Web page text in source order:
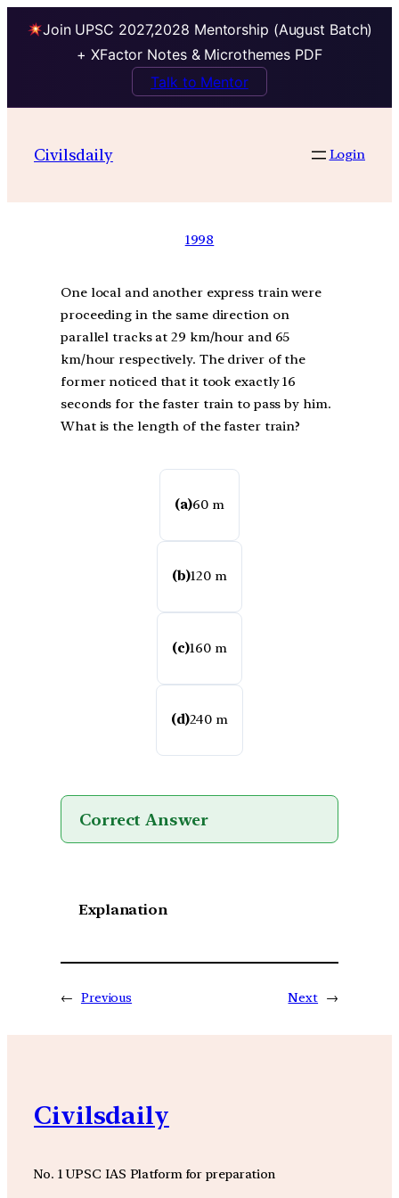
Join UPSC 2027,2028 Mentorship (August Batch)
+ XFactor Notes & Microthemes PDF
Talk to Mentor
Civilsdaily Login
1998
One local and another express train were
proceeding in the same direction on
parallel tracks at 29 km/hour and 65
km/hour respectively. The driver of the
former noticed that it took exactly 16
seconds for the faster train to pass by him.
What is the length of the faster train?
(a)60 m
(b)120 m
(c)160 m
(d)240 m
Correct Answer
Explanation
← Previous Next →
Civilsdaily
No. 1 UPSC IAS Platform for preparation